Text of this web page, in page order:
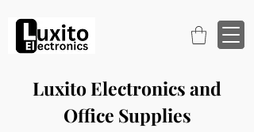
Luxito Electronics and
Office Supplies